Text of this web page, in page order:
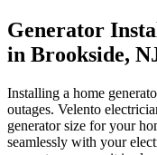
Generator
in Brookside,
Installing a home
outages. Velento
generator size for your
seamlessly with your